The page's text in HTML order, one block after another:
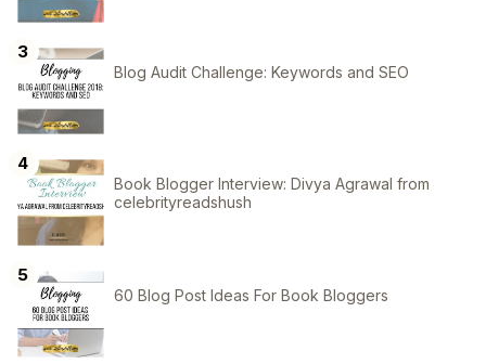
Blog Audit Challenge: Keywords and SEO
Book Blogger Interview: Divya Agrawal from
celebrityreadshush
60 Blog Post Ideas For Book Bloggers